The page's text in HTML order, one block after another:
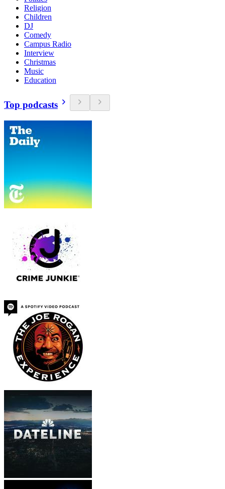
Religion
Children
DJ
Comedy
Campus Radio
Interview
Christmas
Music
Education
Top podcasts